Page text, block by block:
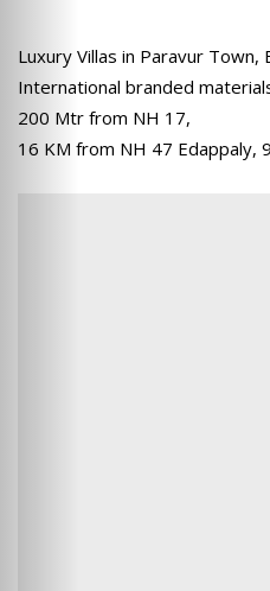
Luxury Villas in Paravur Town,
International branded
200 Mtr from NH 17,
16 KM from NH 47 Edappaly,